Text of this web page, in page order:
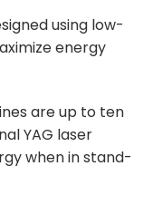
using low-
energy
are up to ten
YAG laser
when in stand-